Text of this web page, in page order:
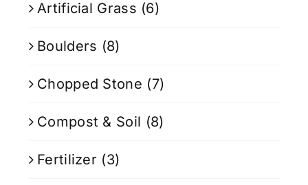
Artificial Grass (6)
Boulders (8)
Chopped Stone (7)
Compost & Soil (8)
Fertilizer (3)